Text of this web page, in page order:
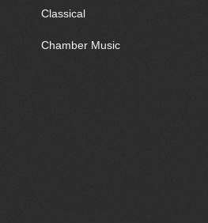
Classical
Chamber Music